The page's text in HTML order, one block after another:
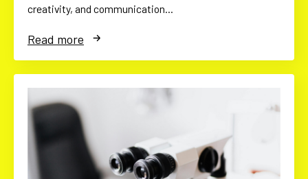
creativity, and communication…
Read more